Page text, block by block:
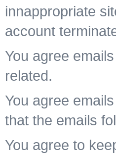
innappropriate
account
You agree
related.
You agree
that the emails
You agree to